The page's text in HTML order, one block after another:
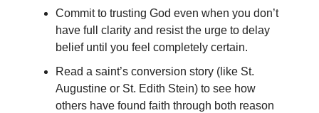
Commit to trusting God even when you don’t
have full clarity and resist the urge to delay
belief until you feel completely certain.
Read a saint’s conversion story (like St.
Augustine or St. Edith Stein) to see how
others have found faith through both reason